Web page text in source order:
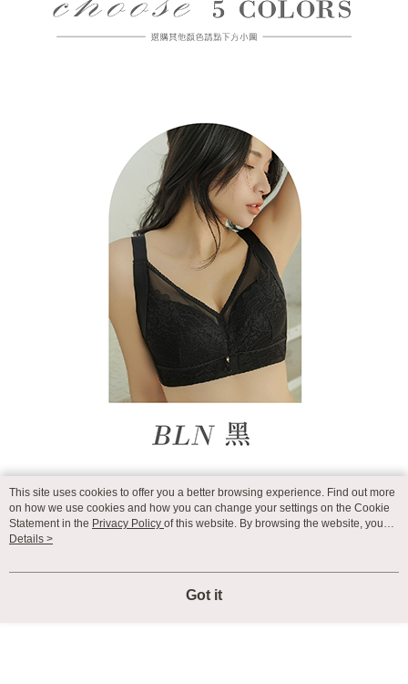
This site uses cookies to offer you a better browsing experience. Find out more
on how we use cookies and how you can change your settings on the Cookie
Statement in the Privacy Policy of this website. By browsing the website, you
agree to our use of cookies as described in our Cookie Statement.
Details >
Got it